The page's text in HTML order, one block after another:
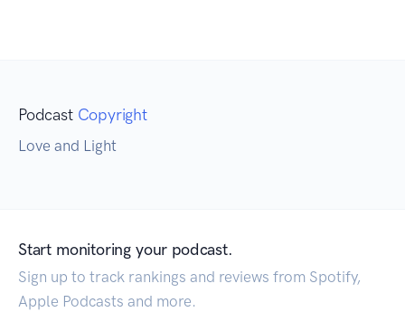
Podcast Copyright
Love and Light
Start monitoring your podcast.
Sign up to track rankings and reviews from Spotify,
Apple Podcasts and more.